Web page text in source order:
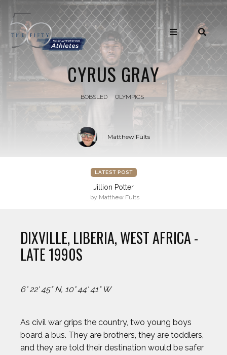
CYRUS GRAY
BOBSLED OLYMPICS
Matthew Fults
LATEST POST
Jillion Potter
by Matthew Fults
DIXVILLE, LIBERIA, WEST AFRICA -
LATE 1990S
6° 22' 45" N, 10° 44' 41" W
As civil war grips the country, two young boys
board a bus. They are brothers, they are toddlers,
and they are told their destination would be safer